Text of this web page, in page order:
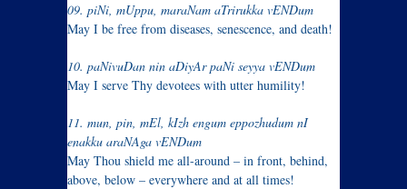
09. piNi, mUppu, maraNam aTrirukka vENDum
May I be free from diseases, senescence, and death!
10. paNivuDan nin aDiyAr paNi seyya vENDum
May I serve Thy devotees with utter humility!
11. mun, pin, mEl, kIzh engum eppozhudum nI
enakku araNAga vENDum
May Thou shield me all-around – in front, behind,
above, below – everywhere and at all times!